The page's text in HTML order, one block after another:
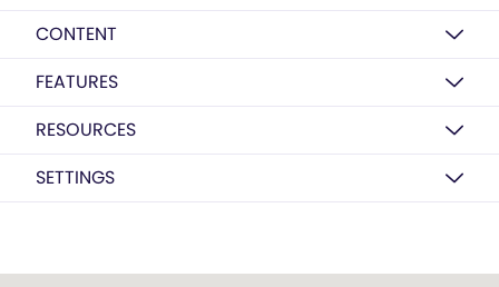
CONTENT
FEATURES
RESOURCES
SETTINGS